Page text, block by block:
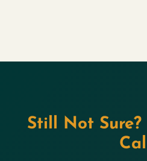
Still Not Sure?